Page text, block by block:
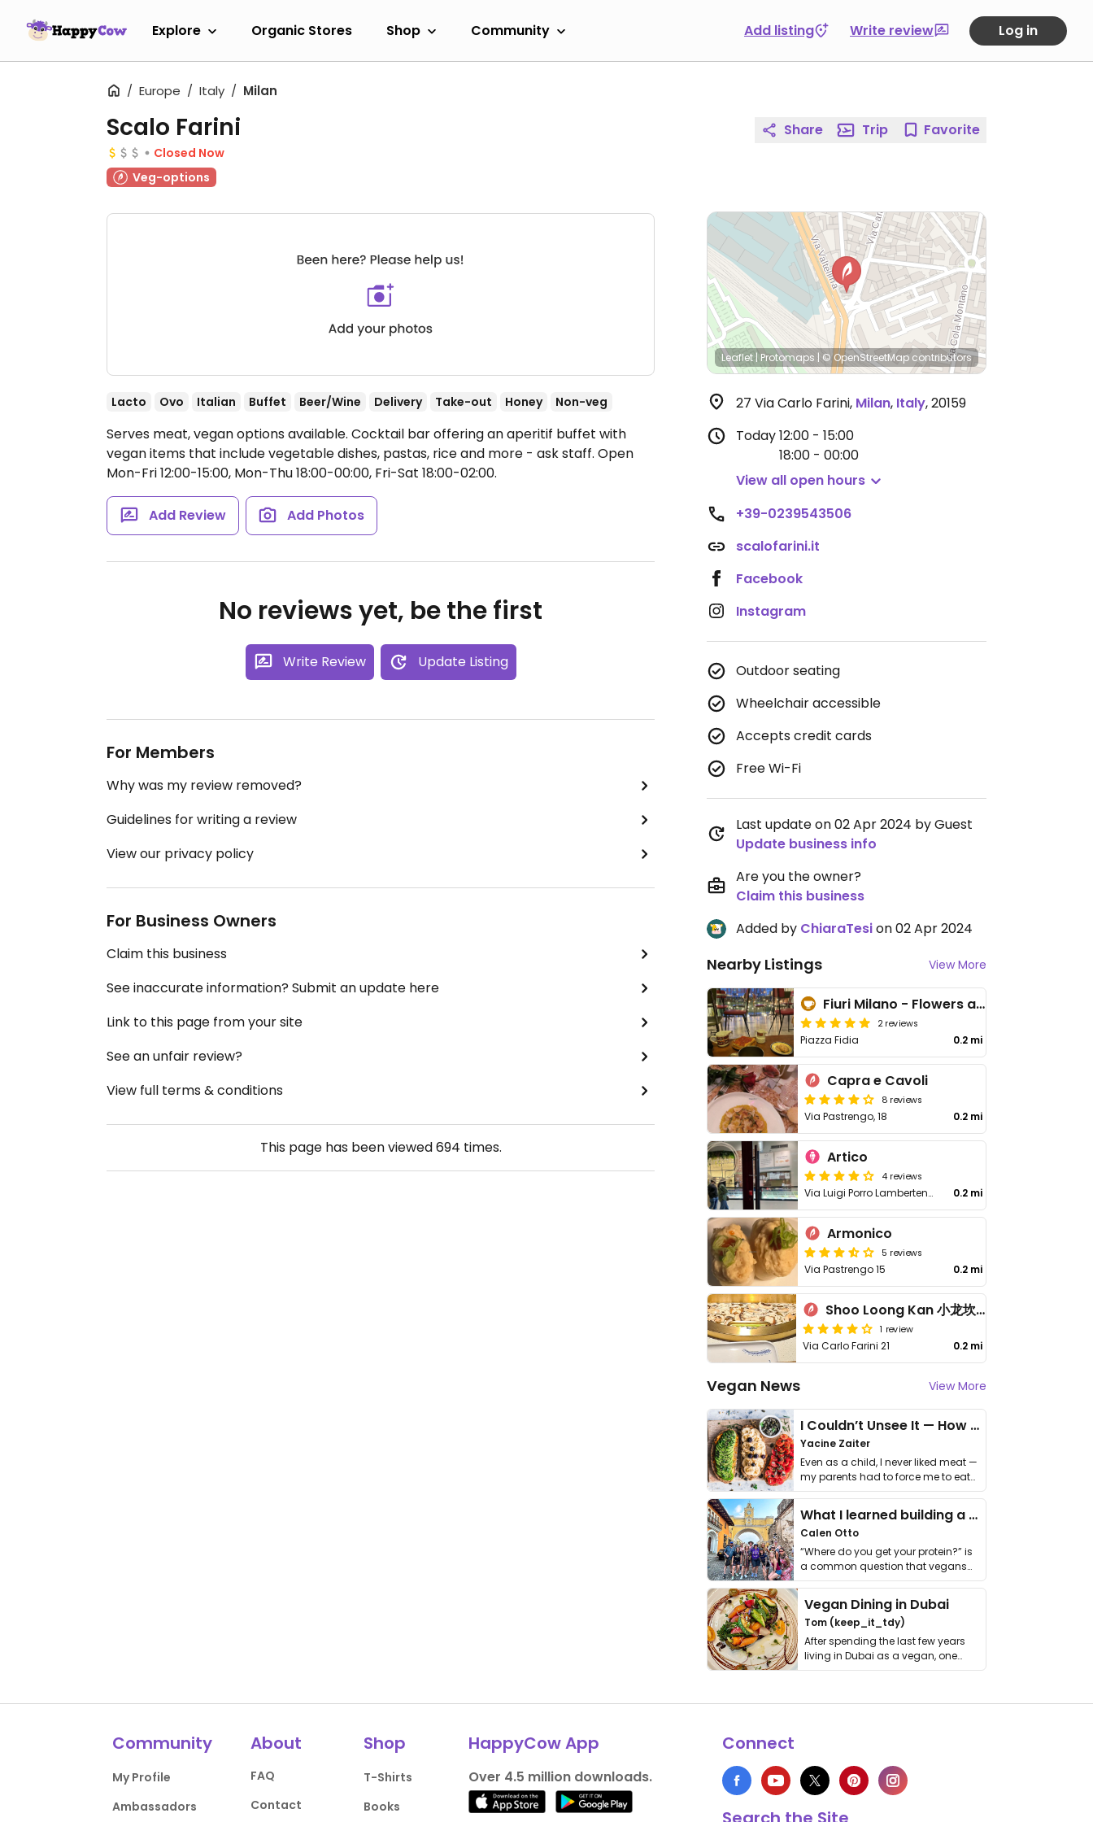
Explore Organic Stores Shop Community Add listing Write review Log in
Europe Italy Milan
Scalo Farini
Closed Now
Veg-options
Lacto Ovo Italian Buffet Beer/Wine Delivery Take-out Honey Non-veg
Serves meat, vegan options available. Cocktail bar offering an aperitif buffet with
vegan items that include vegetable dishes, pastas, rice and more - ask staff. Open
Mon-Fri 12:00-15:00, Mon-Thu 18:00-00:00, Fri-Sat 18:00-02:00.
Add Review Add Photos
No reviews yet, be the first
Write Review Update Listing
For Members
Why was my review removed?
Guidelines for writing a review
View our privacy policy
For Business Owners
Claim this business
See inaccurate information? Submit an update here
Link to this page from your site
See an unfair review?
View full terms & conditions
This page has been viewed694 times.
Share Trip Favorite
Leaflet |Protomaps | © OpenStreetMap contributors
27 Via Carlo Farini, Milan, Italy,20159
Today12:00 - 15:00
18:00 - 00:00
View all open hours
+39-0239543506
scalofarini.it
Facebook
Instagram
Outdoor seating
Wheelchair accessible
Accepts credit cards
Free Wi-Fi
Last update on 02 Apr 2024 by Guest
Update business info
Are you the owner?
Claim this business
Added by ChiaraTesion 02 Apr 2024
Nearby Listings View More
Fiuri Milano - Flowers and Coffee
2 reviews
Piazza Fidia 0.2 mi
Capra e Cavoli
8 reviews
Via Pastrengo, 18 0.2 mi
Artico
4 reviews
Via Luigi Porro Lambertenghi, 15 0.2 mi
Armonico
5 reviews
Via Pastrengo 15 0.2 mi
Shoo Loong Kan 小龙坎火锅
1 review
Via Carlo Farini 21 0.2 mi
Vegan News View More
I Couldn’t Unsee It — How Thailand Turned My Beliefs Into Action⁠
Yacine Zaiter
Even as a child, I never liked meat —
my parents had to force me to eat
it. I …
What I learned building a queer vegan travel brand
Calen Otto
“Where do you get your protein?” is
a common question that vegans
get asked. …
Vegan Dining in Dubai
Tom (keep_it_tdy)
After spending the last few years
living in Dubai as a vegan, one
thing has …
Community
My Profile
Ambassadors
About
FAQ
Contact
Shop
T-Shirts
Books
HappyCow App
Over 4.5 million downloads.
Connect